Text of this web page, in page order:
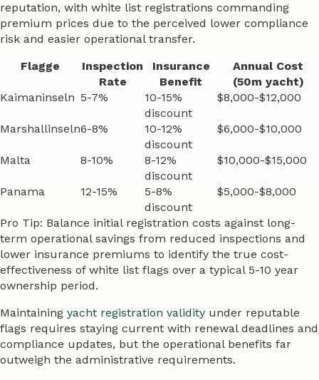
reputation, with white list registrations commanding
premium prices due to the perceived lower compliance
risk and easier operational transfer.
Flagge
Inspection
Rate
Insurance
Benefit
Annual Cost
(50m yacht)
Kaimaninseln 5-7%
10-15%
discount
$8,000-$12,000
Marshallinseln6-8%
10-12%
discount
$6,000-$10,000
Malta 8-10%
8-12%
discount
$10,000-$15,000
Panama 12-15%
5-8%
discount
$5,000-$8,000
Pro Tip: Balance initial registration costs against long-
term operational savings from reduced inspections and
lower insurance premiums to identify the true cost-
effectiveness of white list flags over a typical 5-10 year
ownership period.
Maintaining yacht registration validity under reputable
flags requires staying current with renewal deadlines and
compliance updates, but the operational benefits far
outweigh the administrative requirements.